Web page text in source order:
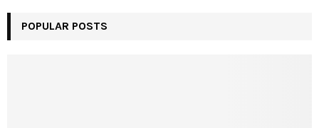
POPULAR POSTS